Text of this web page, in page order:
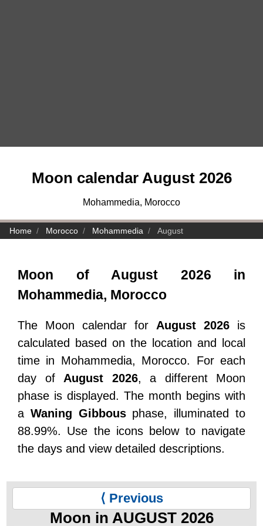
Moon calendar August 2026
Mohammedia, Morocco
Home Morocco Mohammedia August
Moon of August 2026 in
Mohammedia, Morocco
The Moon calendar for August 2026 is
calculated based on the location and local
time in Mohammedia, Morocco. For each
day of August 2026, a different Moon
phase is displayed. The month begins with
a Waning Gibbousphase, illuminated to
88.99%. Use the icons below to navigate
the days and view detailed descriptions.
⟨ Previous
Moon in AUGUST 2026